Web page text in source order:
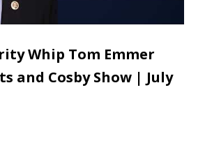
Whip Tom Emmer
and Cosby Show | July